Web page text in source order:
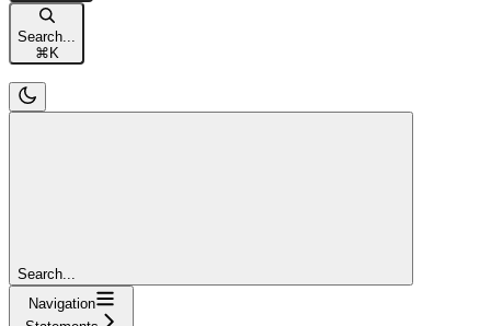
Search...
⌘K
Search...
Navigation